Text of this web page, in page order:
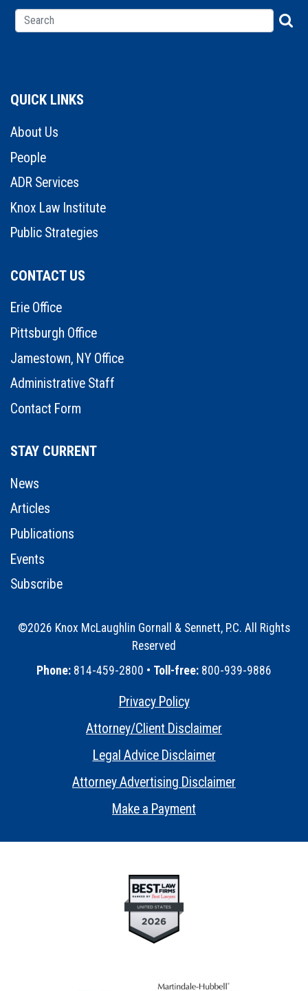
QUICK LINKS
About Us
People
ADR Services
Knox Law Institute
Public Strategies
CONTACT US
Erie Office
Pittsburgh Office
Jamestown, NY Office
Administrative Staff
Contact Form
STAY CURRENT
News
Articles
Publications
Events
Subscribe
©2026 Knox McLaughlin Gornall & Sennett, P.C. All Rights
Reserved
Phone: 814-459-2800 • Toll-free: 800-939-9886
Privacy Policy
Attorney/Client Disclaimer
Legal Advice Disclaimer
Attorney Advertising Disclaimer
Make a Payment